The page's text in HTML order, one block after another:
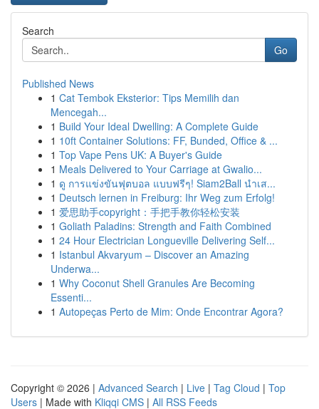
Search
Go
Published News
1 Cat Tembok Eksterior: Tips Memilih dan
Mencegah...
1 Build Your Ideal Dwelling: A Complete Guide
1 10ft Container Solutions: FF, Bunded, Office & ...
1 Top Vape Pens UK: A Buyer's Guide
1 Meals Delivered to Your Carriage at Gwalio...
1 ดู การแข่งขันฟุตบอล แบบฟรีๆ! Siam2Ball นำเส...
1 Deutsch lernen in Freiburg: Ihr Weg zum Erfolg!
1 爱思助手copyright：手把手教你轻松安装
1 Goliath Paladins: Strength and Faith Combined
1 24 Hour Electrician Longueville Delivering Self...
1 Istanbul Akvaryum – Discover an Amazing
Underwa...
1 Why Coconut Shell Granules Are Becoming
Essenti...
1 Autopeças Perto de Mim: Onde Encontrar Agora?
Copyright © 2026 | Advanced Search | Live | Tag Cloud | Top
Users | Made with Kliqqi CMS | All RSS Feeds